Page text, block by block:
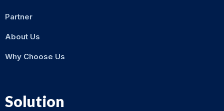
Partner
About Us
Why Choose Us
Solution